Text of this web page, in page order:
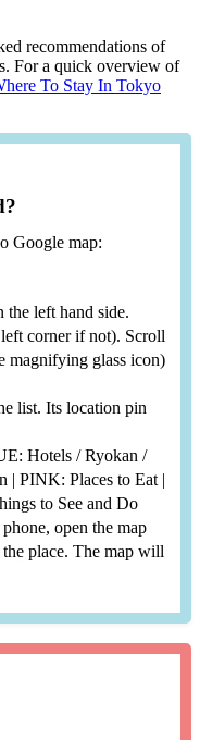
recommendations of
For a quick overview of
To Stay In Tokyo
Google map:
the left hand side.
corner if not). Scroll
magnifying glass icon)
list. Its location pin
Hotels / Ryokan /
| PINK: Places to Eat |
to See and Do
open the map
place. The map will